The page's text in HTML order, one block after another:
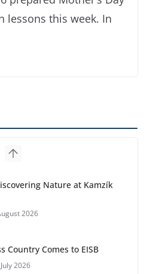
lessons this week. In
Nature at Kamzík
2026
Country Comes to EISB
2026